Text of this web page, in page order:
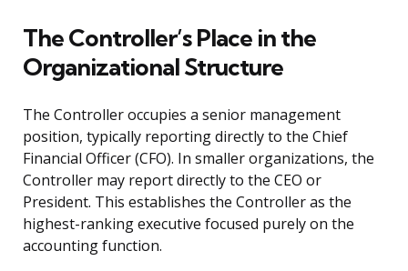
The Controller’s Place in the
Organizational Structure
The Controller occupies a senior management
position, typically reporting directly to the Chief
Financial Officer (CFO). In smaller organizations, the
Controller may report directly to the CEO or
President. This establishes the Controller as the
highest-ranking executive focused purely on the
accounting function.